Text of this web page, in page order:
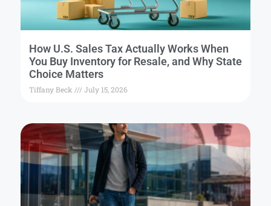
How U.S. Sales Tax Actually Works When
You Buy Inventory for Resale, and Why State
Choice Matters
Tiffany Beck July 15, 2026